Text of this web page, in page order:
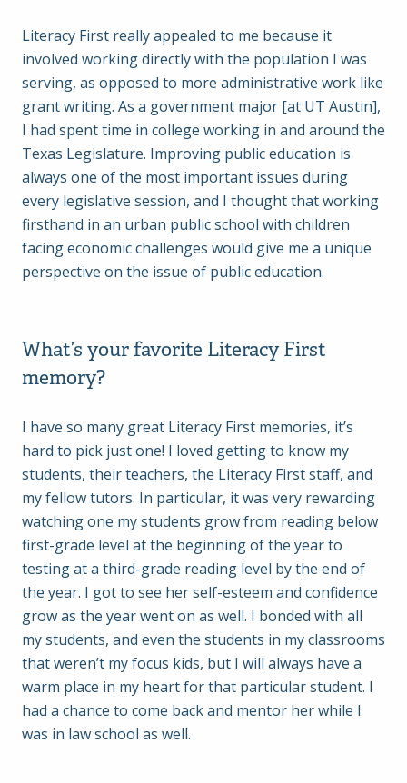
Literacy First really appealed to me because it
involved working directly with the population I was
serving, as opposed to more administrative work like
grant writing. As a government major [at UT Austin],
I had spent time in college working in and around the
Texas Legislature. Improving public education is
always one of the most important issues during
every legislative session, and I thought that working
firsthand in an urban public school with children
facing economic challenges would give me a unique
perspective on the issue of public education.
What’s your favorite Literacy First
memory?
I have so many great Literacy First memories, it’s
hard to pick just one! I loved getting to know my
students, their teachers, the Literacy First staff, and
my fellow tutors. In particular, it was very rewarding
watching one my students grow from reading below
first-grade level at the beginning of the year to
testing at a third-grade reading level by the end of
the year. I got to see her self-esteem and confidence
grow as the year went on as well. I bonded with all
my students, and even the students in my classrooms
that weren’t my focus kids, but I will always have a
warm place in my heart for that particular student. I
had a chance to come back and mentor her while I
was in law school as well.